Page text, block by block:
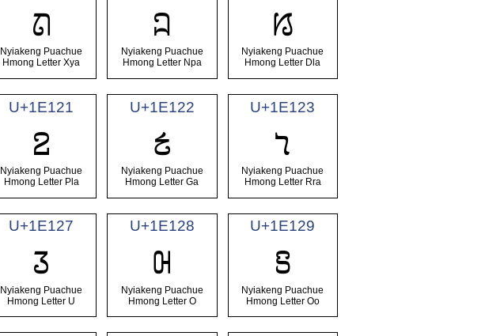
𞄛
Nyiakeng Puachue
Hmong Letter Xya
𞄜
Nyiakeng Puachue
Hmong Letter Npa
𞄝
Nyiakeng Puachue
Hmong Letter Dla
U+1E121
𞄡
Nyiakeng Puachue
Hmong Letter Pla
U+1E122
𞄢
Nyiakeng Puachue
Hmong Letter Ga
U+1E123
𞄣
Nyiakeng Puachue
Hmong Letter Rra
U+1E127
𞄧
Nyiakeng Puachue
Hmong Letter U
U+1E128
𞄨
Nyiakeng Puachue
Hmong Letter O
U+1E129
𞄩
Nyiakeng Puachue
Hmong Letter Oo